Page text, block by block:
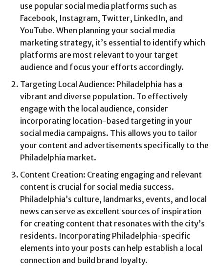
use popular social media platforms such as
Facebook, Instagram, Twitter, LinkedIn, and
YouTube. When planning your social media
marketing strategy, it’s essential to identify which
platforms are most relevant to your target
audience and focus your efforts accordingly.
Targeting Local Audience: Philadelphia has a
vibrant and diverse population. To effectively
engage with the local audience, consider
incorporating location-based targeting in your
social media campaigns. This allows you to tailor
your content and advertisements specifically to the
Philadelphia market.
Content Creation: Creating engaging and relevant
content is crucial for social media success.
Philadelphia’s culture, landmarks, events, and local
news can serve as excellent sources of inspiration
for creating content that resonates with the city’s
residents. Incorporating Philadelphia-specific
elements into your posts can help establish a local
connection and build brand loyalty.